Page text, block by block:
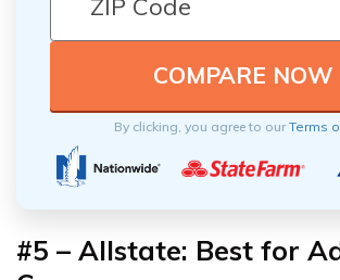
By clicking, you agree to ourTerms
#5 – Allstate: Best for